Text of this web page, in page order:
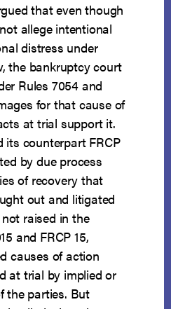
that even though
allege intentional
distress under
the bankruptcy court
Rules 7054 and
for that cause of
at trial support it.
its counterpart FRCP
by due process
of recovery that
out and litigated
raised in the
and FRCP 15,
causes of action
at trial by implied or
the parties. But